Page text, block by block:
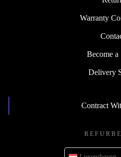
Warranty
Become a
Delivery
Contract